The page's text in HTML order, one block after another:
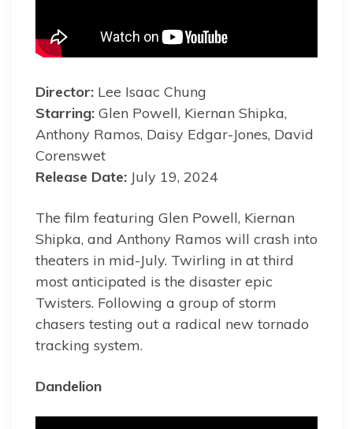
Director: Lee Isaac Chung
Starring: Glen Powell, Kiernan Shipka,
Anthony Ramos, Daisy Edgar-Jones, David
Corenswet
Release Date: July 19, 2024
The film featuring Glen Powell, Kiernan
Shipka, and Anthony Ramos will crash into
theaters in mid-July. Twirling in at third
most anticipated is the disaster epic
Twisters. Following a group of storm
chasers testing out a radical new tornado
tracking system.
Dandelion